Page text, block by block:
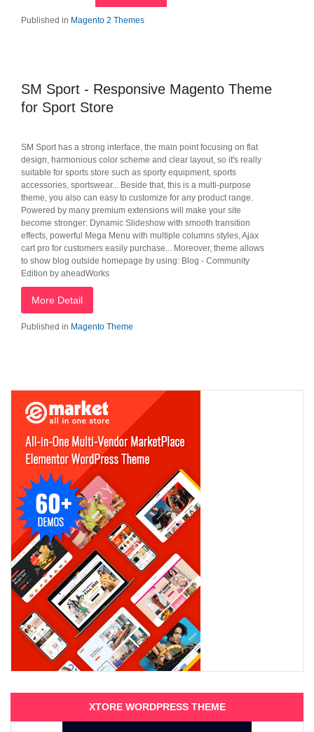
Published in Magento 2 Themes
SM Sport - Responsive Magento Theme
for Sport Store
SM Sport has a strong interface, the main point focusing on flat
design, harmonious color scheme and clear layout, so it's really
suitable for sports store such as sporty equipment, sports
accessories, sportswear... Beside that, this is a multi-purpose
theme, you also can easy to customize for any product range.
Powered by many premium extensions will make your site
become stronger: Dynamic Slideshow with smooth transition
effects, powerful Mega Menu with multiple columns styles, Ajax
cart pro for customers easily purchase... Moreover, theme allows
to show blog outside homepage by using: Blog - Community
Edition by aheadWorks
More Detail
Published in Magento Theme
XTORE WORDPRESS THEME